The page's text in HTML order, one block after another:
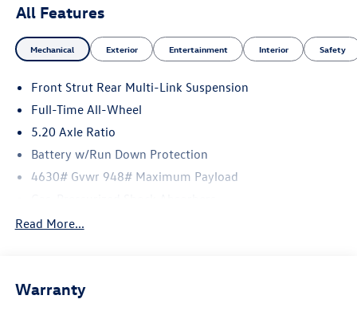
All Features
Mechanical Exterior Entertainment Interior Safety
Front Strut Rear Multi-Link Suspension
Full-Time All-Wheel
5.20 Axle Ratio
Battery w/Run Down Protection
4630# Gvwr 948# Maximum Payload
Front And Rear Anti-Roll Bars
14.5 Gal. Fuel Tank
Read More...
Warranty